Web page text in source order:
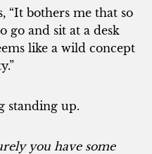
“It bothers me that so
go and sit at a desk
like a wild concept
standing up.
you have some